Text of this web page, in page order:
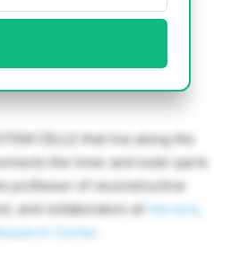
CELLS that live along the
the inner and outer parts
professor of reconstructive
and collaborators at
Harvard
Center